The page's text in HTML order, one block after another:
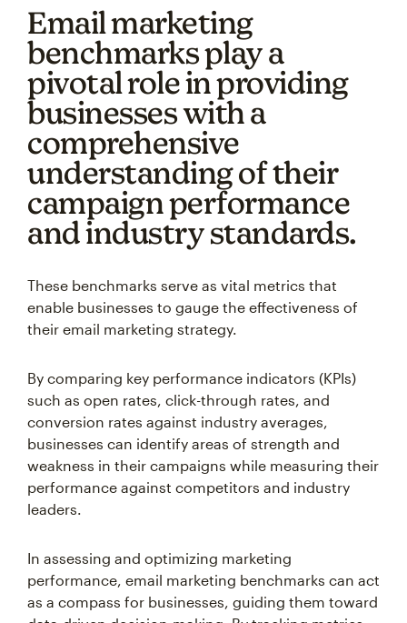
Email marketing
benchmarks play a
pivotal role in providing
businesses with a
comprehensive
understanding of their
campaign performance
and industry standards.
These benchmarks serve as vital metrics that
enable businesses to gauge the effectiveness of
their email marketing strategy.
By comparing key performance indicators (KPIs)
such as open rates, click-through rates, and
conversion rates against industry averages,
businesses can identify areas of strength and
weakness in their campaigns while measuring their
performance against competitors and industry
leaders.
In assessing and optimizing marketing
performance, email marketing benchmarks can act
as a compass for businesses, guiding them toward